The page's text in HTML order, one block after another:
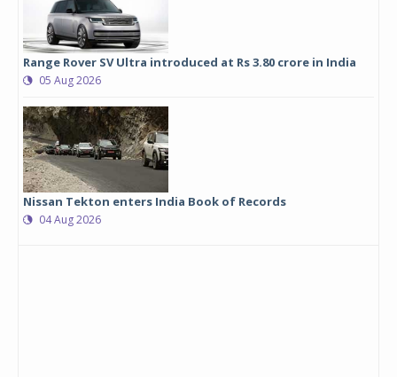
Range Rover SV Ultra introduced at Rs 3.80 crore in India
05 Aug 2026
Nissan Tekton enters India Book of Records
04 Aug 2026